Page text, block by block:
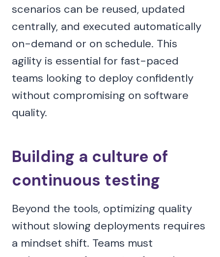
scenarios can be reused, updated
centrally, and executed automatically
on-demand or on schedule. This
agility is essential for fast-paced
teams looking to deploy confidently
without compromising on software
quality.
Building a culture of
continuous testing
Beyond the tools, optimizing quality
without slowing deployments requires
a mindset shift. Teams must